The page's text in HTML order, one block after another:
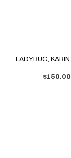
LADYBUG,
$150.00